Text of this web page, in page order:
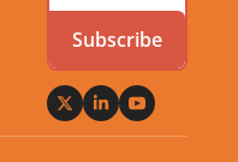
Subscribe